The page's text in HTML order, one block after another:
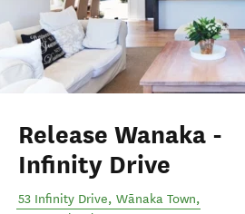
Release Wanaka -
Infinity Drive
53 Infinity Drive, Wānaka Town,